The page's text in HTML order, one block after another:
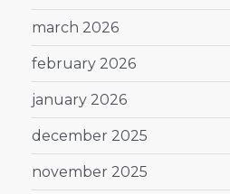
march 2026
february 2026
january 2026
december 2025
november 2025